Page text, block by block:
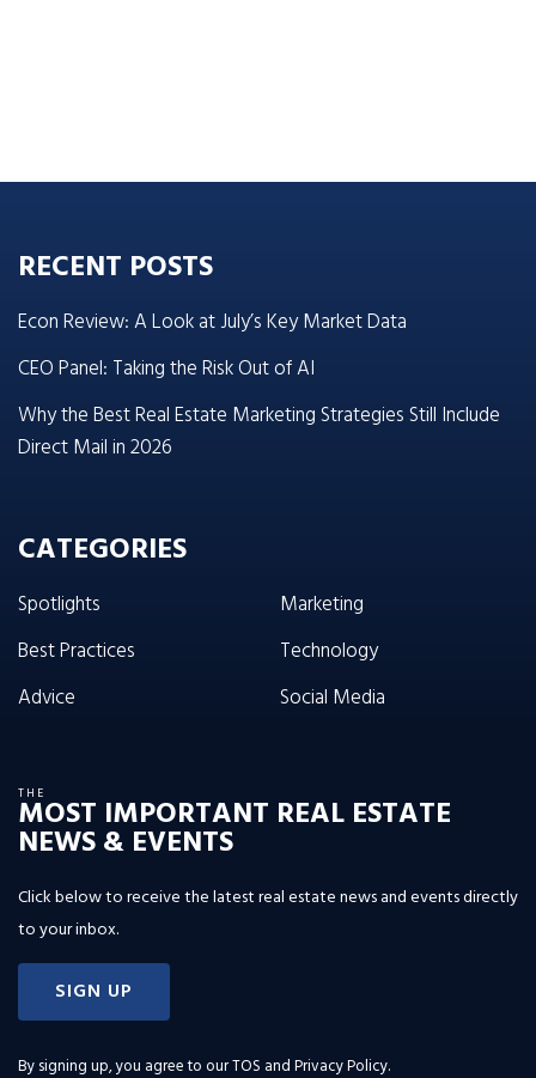
RECENT POSTS
Econ Review: A Look at July’s Key Market Data
CEO Panel: Taking the Risk Out of AI
Why the Best Real Estate Marketing Strategies Still Include
Direct Mail in 2026
CATEGORIES
Spotlights
Best Practices
Advice
Marketing
Technology
Social Media
THE
MOST IMPORTANT REAL ESTATE
NEWS & EVENTS
Click below to receive the latest real estate news and events directly
to your inbox.
SIGN UP
By signing up, you agree to ourTOS and Privacy Policy.